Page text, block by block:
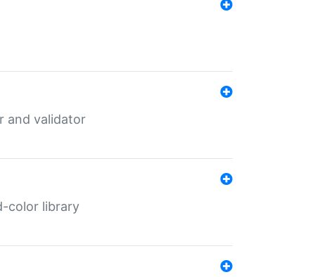
and validator
color library